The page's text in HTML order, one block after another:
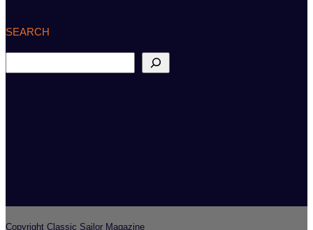
SEARCH
e
Copyright Classic Sailor Magazine